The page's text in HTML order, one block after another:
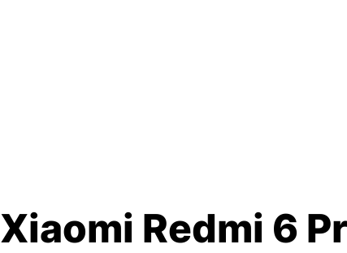
Xiaomi Redmi 6